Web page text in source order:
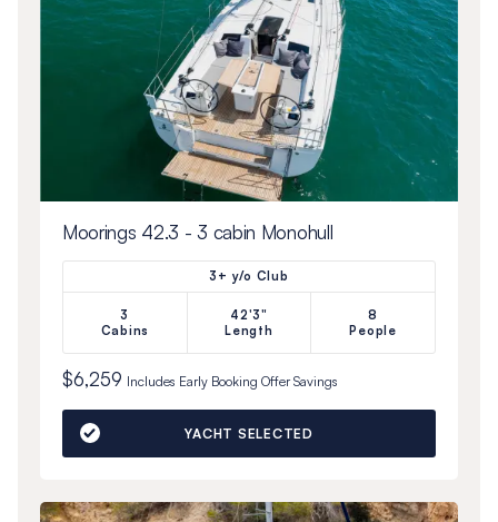
Moorings 42.3 - 3 cabin Monohull
3+ y/o Club
3
Cabins
42'3"
Length
8
People
$6,259 Includes Early Booking OfferSavings
YACHT SELECTED